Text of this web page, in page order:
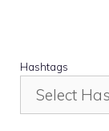
Hashtags